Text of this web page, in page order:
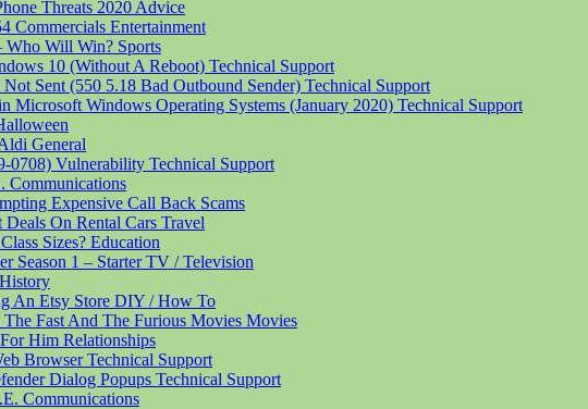
Threats 2020 Advice
Commercials Entertainment
Who Will Win? Sports
10 (Without A Reboot) Technical Support
Sent (550 5.18 Bad Outbound Sender) Technical Support
Microsoft Windows Operating Systems (January 2020) Technical Support
General
0708) Vulnerability Technical Support
Communications
Expensive Call Back Scams
On Rental Cars Travel
Sizes? Education
Season 1 – StarterTV / Television
History
An Etsy Store DIY / How To
Fast And The Furious Movies Movies
Him Relationships
BrowserTechnical Support
Dialog Popups Technical Support
Communications